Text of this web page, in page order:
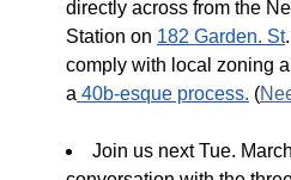
directly across from the
Station on 182 Garden. St
comply with local zoning
a 40b-esque process. (
Join us next Tue.